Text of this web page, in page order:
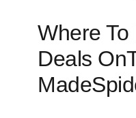
Where
Deals